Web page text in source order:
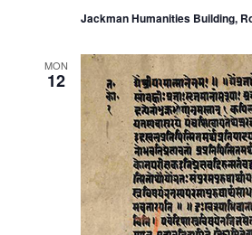
Jackman Humanities Building,
MON
12